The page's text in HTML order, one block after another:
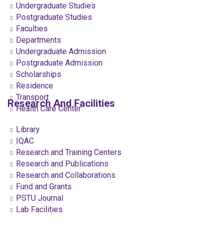
Undergraduate Studies
Postgraduate Studies
Faculties
Departments
Undergraduate Admission
Postgraduate Admission
Scholarships
Residence
Transport
Health Care Center
Research And Facilities
Library
IQAC
Research and Training Centers
Research and Publications
Research and Collaborations
Fund and Grants
PSTU Journal
Lab Facilities